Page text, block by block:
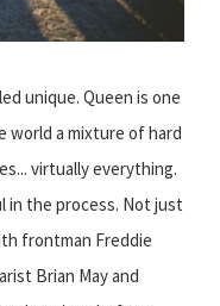
unique. Queen is one
world a mixture of hard
virtually everything.
in the process. Not just
frontman Freddie
Brian May and